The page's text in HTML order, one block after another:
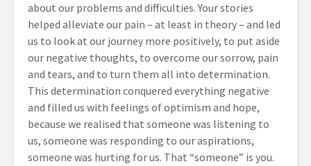
about our problems and difficulties. Your stories
helped alleviate our pain – at least in theory – and led
us to look at our journey more positively, to put aside
our negative thoughts, to overcome our sorrow, pain
and tears, and to turn them all into determination.
This determination conquered everything negative
and filled us with feelings of optimism and hope,
because we realised that someone was listening to
us, someone was responding to our aspirations,
someone was hurting for us. That “someone” is you.